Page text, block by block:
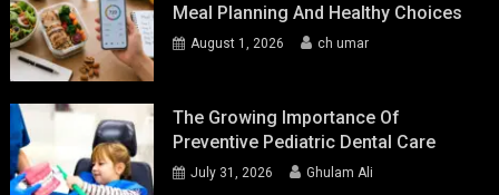
Meal Planning And Healthy Choices
August 1, 2026 ch umar
The Growing Importance Of
Preventive Pediatric Dental Care
July 31, 2026 Ghulam Ali